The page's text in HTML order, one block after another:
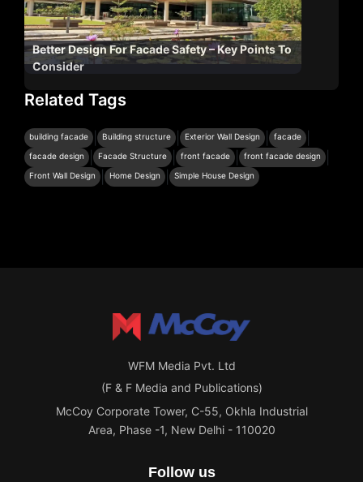
Better Design For Facade Safety – Key Points To
Consider
Related Tags
building facade Building structure Exterior Wall Design facade
facade design Facade Structure front facade front facade design
Front Wall Design Home Design Simple House Design
WFM Media Pvt. Ltd
(F & F Media and Publications)
McCoy Corporate Tower, C-55, Okhla Industrial
Area, Phase -1, New Delhi - 110020
Follow us